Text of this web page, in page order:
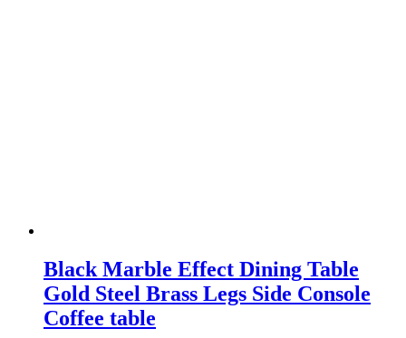
Black Marble Effect Dining Table
Gold Steel Brass Legs Side Console
Coffee table